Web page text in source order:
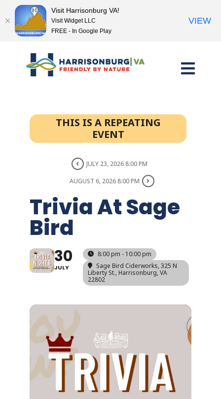
content
THIS IS A REPEATING
EVENT
JULY 23, 2026 8:00 PM
AUGUST 6, 2026 8:00 PM
Trivia At Sage
Bird
30
JULY
8:00 pm - 10:00 pm
Sage Bird Ciderworks, 325 N
Liberty St., Harrisonburg, VA
22802
Visit Harrisonburg VA!
Visit Widget LLC
FREE - In Google Play
VIEW